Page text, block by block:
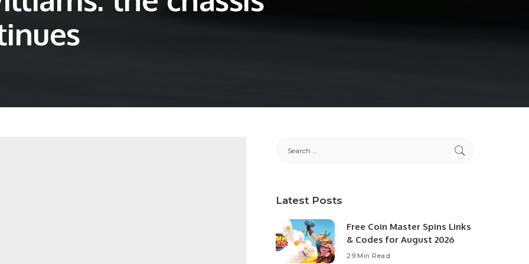
Latest Posts
Free Coin Master Spins Links
& Codes for August 2026
29 Min Read